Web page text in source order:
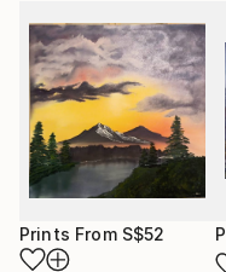
Prints From S$52